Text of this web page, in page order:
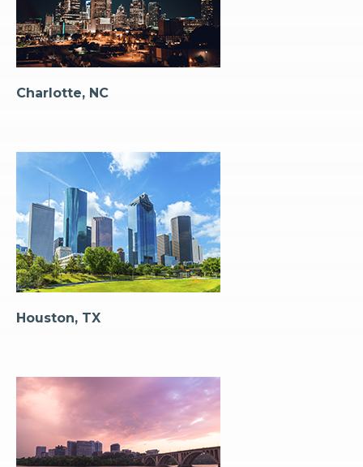
Charlotte, NC
Houston, TX